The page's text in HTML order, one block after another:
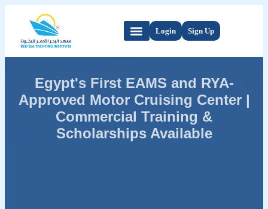
Login Sign Up
Egypt's First EAMS and RYA-
Approved Motor Cruising Center |
Commercial Training &
Scholarships Available